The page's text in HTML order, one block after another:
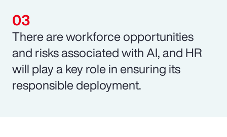
There are workforce opportunities
and risks associated with AI, and HR
will play a key role in ensuring its
responsible deployment.